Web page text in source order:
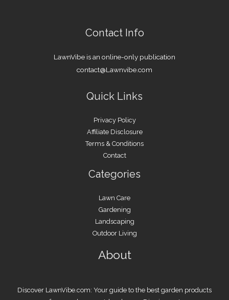
Contact Info
LawnVibe is an online-only publication
contact@Lawnvibe.com
Quick Links
Privacy Policy
Affiliate Disclosure
Terms & Conditions
Contact
Categories
Lawn Care
Gardening
Landscaping
Outdoor Living
About
Discover LawnVibe.com: Your guide to the best garden products